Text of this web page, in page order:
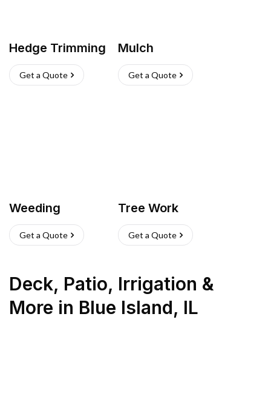
Hedge Trimming
Get a Quote
Mulch
Get a Quote
Weeding
Get a Quote
Tree Work
Get a Quote
Deck, Patio, Irrigation &
More in Blue Island, IL